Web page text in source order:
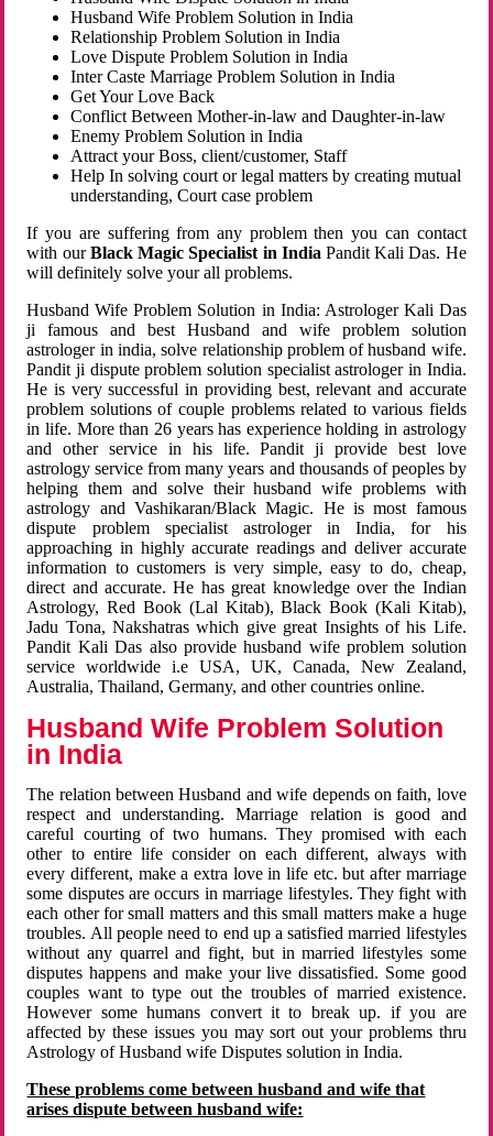
Husband Wife Problem Solution in India
Relationship Problem Solution in India
Love Dispute Problem Solution in India
Inter Caste Marriage Problem Solution in India
Get Your Love Back
Conflict Between Mother-in-law and Daughter-in-law
Enemy Problem Solution in India
Attract your Boss, client/customer, Staff
Help In solving court or legal matters by creating mutual
understanding, Court case problem
If you are suffering from any problem then you can contact
with ourBlack Magic Specialist in India Pandit Kali Das. He
will definitely solve your all problems.
Husband Wife Problem Solution in India: Astrologer Kali Das
ji famous and best Husband and wife problem solution
astrologer in india, solve relationship problem of husband wife.
Pandit ji dispute problem solution specialist astrologer in India.
He is very successful in providing best, relevant and accurate
problem solutions of couple problems related to various fields
in life. More than 26 years has experience holding in astrology
and other service in his life. Pandit ji provide best love
astrology service from many years and thousands of peoples by
helping them and solve their husband wife problems with
astrology and Vashikaran/Black Magic. He is most famous
dispute problem specialist astrologer in India, for his
approaching in highly accurate readings and deliver accurate
information to customers is very simple, easy to do, cheap,
direct and accurate. He has great knowledge over the Indian
Astrology, Red Book (Lal Kitab), Black Book (Kali Kitab),
Jadu Tona, Nakshatras which give great Insights of his Life.
Pandit Kali Das also provide husband wife problem solution
service worldwide i.e USA, UK, Canada, New Zealand,
Australia, Thailand, Germany, and other countries online.
Husband Wife Problem Solution
in India
The relation between Husband and wife depends on faith, love
respect and understanding. Marriage relation is good and
careful courting of two humans. They promised with each
other to entire life consider on each different, always with
every different, make a extra love in life etc. but after marriage
some disputes are occurs in marriage lifestyles. They fight with
each other for small matters and this small matters make a huge
troubles. All people need to end up a satisfied married lifestyles
without any quarrel and fight, but in married lifestyles some
disputes happens and make your live dissatisfied. Some good
couples want to type out the troubles of married existence.
However some humans convert it to break up. if you are
affected by these issues you may sort out your problems thru
Astrology of Husband wife Disputes solution in India.
These problems come between husband and wife that
arises dispute between husband wife: